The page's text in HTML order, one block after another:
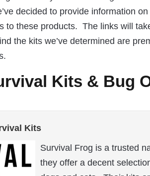
decided to provide information
to these products. The links will
the kits we’ve determined are
Kits & Bug
Kits
Survival Frog is a trusted
they offer a decent